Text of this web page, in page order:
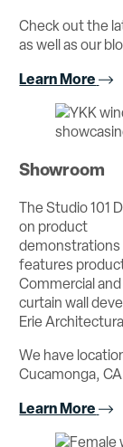
Check out the
as well as our
Learn More
Showroom
The Studio 101
on product
demonstrations
features
Commercial
curtain wall
Erie
We have
Cucamonga,
Learn More